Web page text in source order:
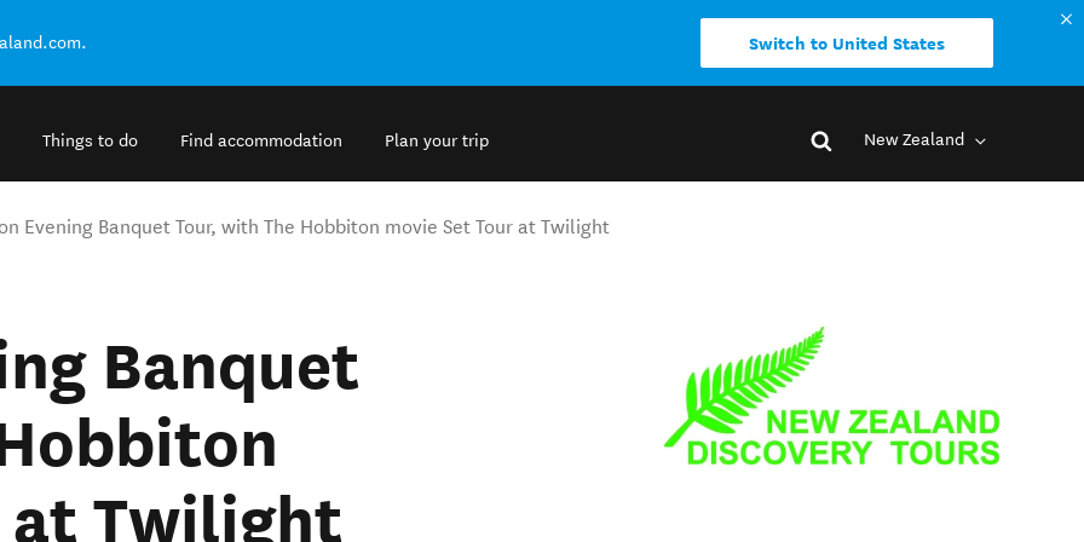
Switch to United States
Things to do Find accommodation Plan your trip New Zealand
Evening Banquet Tour, with The Hobbiton movie Set Tour at Twilight
Banquet
at Twilight